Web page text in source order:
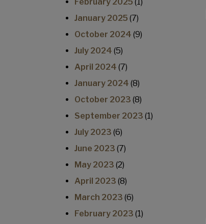
January 2025 (7)
October 2024 (9)
July 2024 (5)
April 2024 (7)
January 2024 (8)
October 2023 (8)
September 2023 (1)
July 2023 (6)
June 2023 (7)
May 2023 (2)
April 2023 (8)
March 2023 (6)
February 2023 (1)